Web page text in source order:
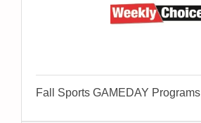
Fall Sports GAMEDAY Programs